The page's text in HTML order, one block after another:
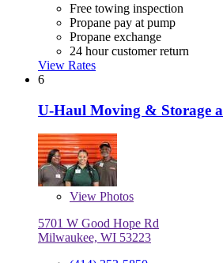
Free towing inspection
Propane pay at pump
Propane exchange
24 hour customer return
View Rates
6
U-Haul Moving & Storage
View Photos
5701 W Good Hope Rd
Milwaukee, WI 53223